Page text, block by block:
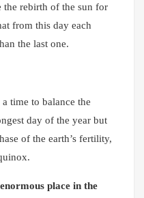
the rebirth of the sun for
from this day each
the last one.
time to balance the
day of the year but
of the earth’s fertility,
place in the